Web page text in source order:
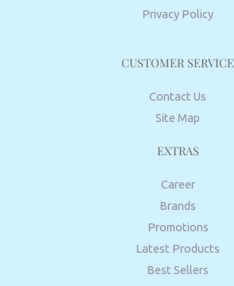
Privacy Policy
CUSTOMER SERVICE
Contact Us
Site Map
EXTRAS
Career
Brands
Promotions
Latest Products
Best Sellers